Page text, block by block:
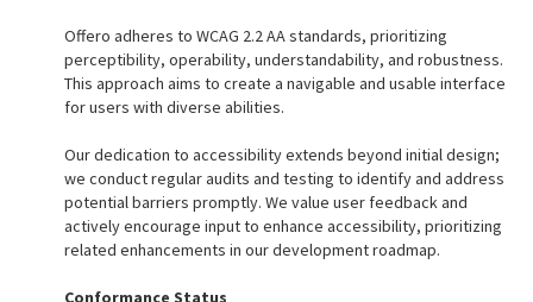
Offero adheres to WCAG 2.2 AA standards, prioritizing
perceptibility, operability, understandability, and robustness.
This approach aims to create a navigable and usable interface
for users with diverse abilities.
Our dedication to accessibility extends beyond initial design;
we conduct regular audits and testing to identify and address
potential barriers promptly. We value user feedback and
actively encourage input to enhance accessibility, prioritizing
related enhancements in our development roadmap.
Conformance Status